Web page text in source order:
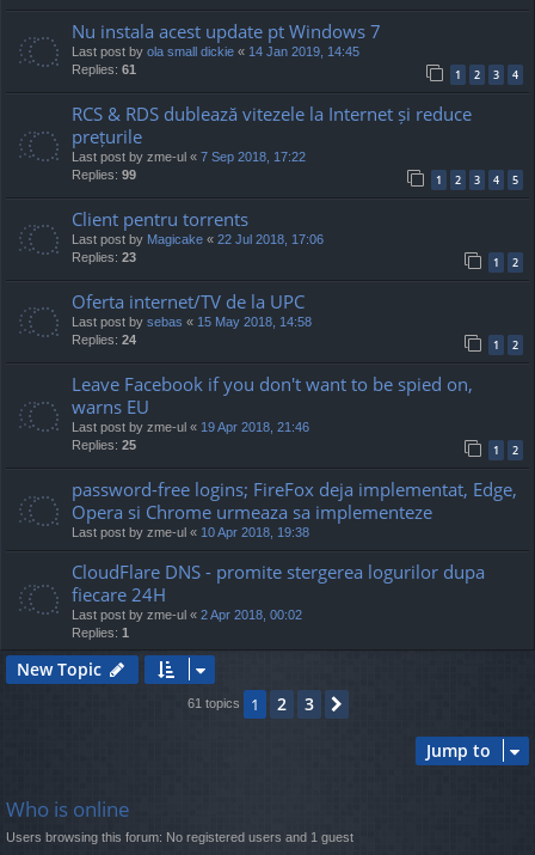
Nu instala acest update pt Windows 7
Last post by ola small dickie « 14 Jan 2019, 14:45
Replies: 61 1 2 3 4
RCS & RDS dublează vitezele la Internet și reduce
prețurile
Last post by zme-ul « 7 Sep 2018, 17:22
Replies: 99 1 2 3 4 5
Client pentru torrents
Last post by Magicake « 22 Jul 2018, 17:06
Replies: 23 1 2
Oferta internet/TV de la UPC
Last post by sebas « 15 May 2018, 14:58
Replies: 24 1 2
Leave Facebook if you don't want to be spied on,
warns EU
Last post by zme-ul « 19 Apr 2018, 21:46
Replies: 25 1 2
password-free logins; FireFox deja implementat, Edge,
Opera si Chrome urmeaza sa implementeze
Last post by zme-ul « 10 Apr 2018, 19:38
CloudFlare DNS - promite stergerea logurilor dupa
fiecare 24H
Last post by zme-ul « 2 Apr 2018, 00:02
Replies: 1
New Topic
61 topics 1 2 3
Jump to
Who is online
Users browsing this forum: No registered users and 1 guest